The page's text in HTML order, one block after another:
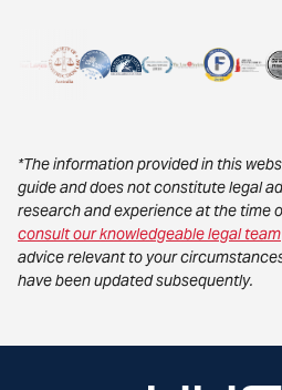
*The information provided in this
guide and does not constitute legal
research and experience at the time
consult our knowledgeable legal team
advice relevant to your
have been updated subsequently.